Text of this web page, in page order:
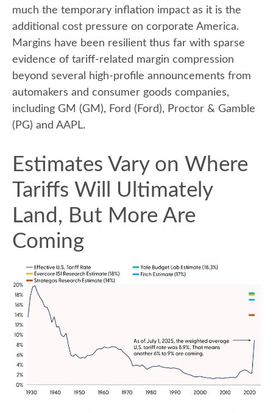
much the temporary inflation impact as it is the
additional cost pressure on corporate America.
Margins have been resilient thus far with sparse
evidence of tariff-related margin compression
beyond several high-profile announcements from
automakers and consumer goods companies,
including GM (GM), Ford (Ford), Proctor & Gamble
(PG) and AAPL.
Estimates Vary on Where
Tariffs Will Ultimately
Land, But More Are
Coming